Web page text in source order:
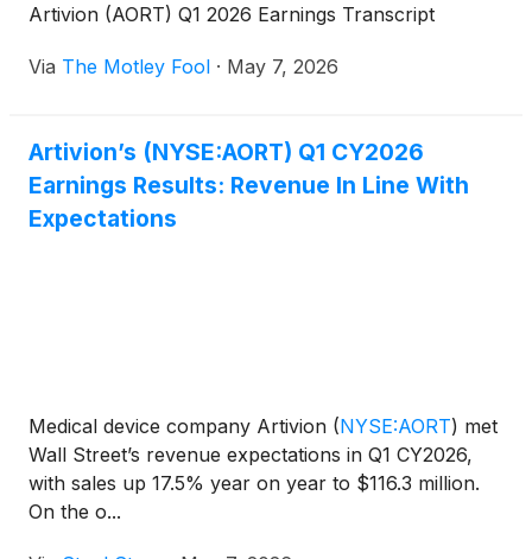
Artivion (AORT) Q1 2026 Earnings Transcript
Via The Motley Fool · May 7, 2026
Artivion’s (NYSE:AORT) Q1 CY2026
Earnings Results: Revenue In Line With
Expectations
Medical device company Artivion (NYSE:AORT) met
Wall Street’s revenue expectations in Q1 CY2026,
with sales up 17.5% year on year to $116.3 million.
On the o...